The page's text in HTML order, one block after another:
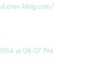
blog.com/
at 08:07 PM